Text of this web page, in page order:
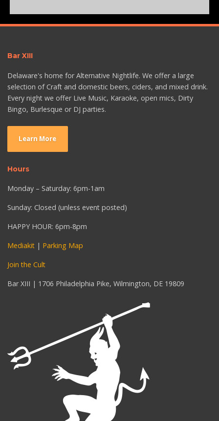
Bar XIII
Delaware's home for Alternative Nightlife. We offer a large
selection of Craft and domestic beers, ciders, and mixed drink.
Every night we offer Live Music, Karaoke, open mics, Dirty
Bingo, Burlesque or DJ parties.
Learn More
Hours
Monday – Saturday: 6pm-1am
Sunday: Closed (unless event posted)
HAPPY HOUR: 6pm-8pm
Mediakit | Parking Map
Join the Cult
Bar XIII | 1706 Philadelphia Pike, Wilmington, DE 19809